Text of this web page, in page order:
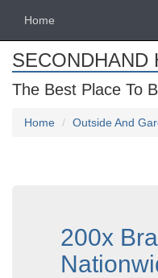
Home
SECONDHAND
The Best Place To
Home Outside And
200x